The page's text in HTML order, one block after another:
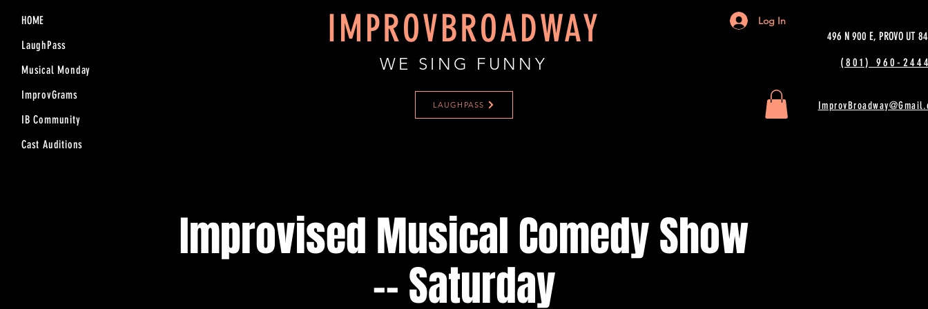
HOME
LaughPass
Musical Monday
ImprovGrams
IB Community
Cast Auditions
IMPROVBROADWAY
WE SING FUNNY
LAUGHPASS
Log In
496 N 900 E, PROVO UT
(801) 960-
Improvised Musical Comedy Show
-- Saturday